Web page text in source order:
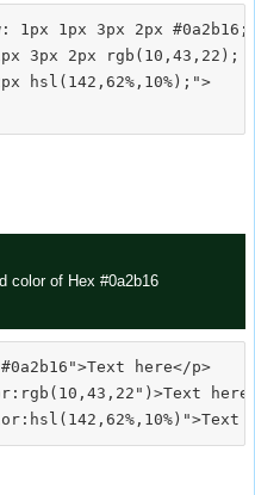
1px 1px 3px 2px #0a2b16;
3px 2px rgb(10,43,22);
hsl(142,62%,10%);">
color of Hex #0a2b16
here</p>